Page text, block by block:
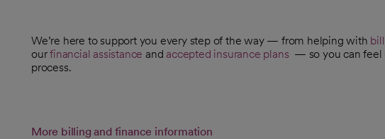
We’re here to support you every step of the way — from helping with
ourfinancial assistance and accepted insurance plans — so you can feel
process.
More billing and finance information